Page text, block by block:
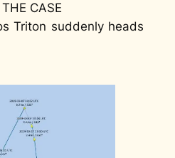
CASE
Triton suddenly heads